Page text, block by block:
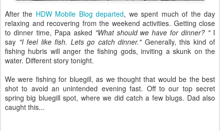
After the HDW Mobile Blog departed, we spent much of the day
relaxing and recovering from the weekend activities. Getting close
to dinner time, Papa asked "What should we have for dinner? "I
say "I feel like fish. Lets go catch dinner."Generally, this kind of
fishing hubris will anger the fishing gods, inviting a skunk on the
water. Different story tonight.
We were fishing for bluegill, as we thought that would be the best
shot to avoid an unintended evening fast. Off to our top secret
spring big bluegill spot, where we did catch a few blugs. Dad also
caught this...